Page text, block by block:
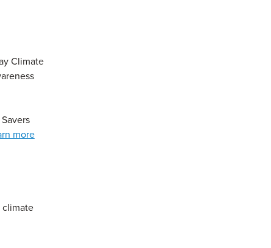
Climate
more
climate